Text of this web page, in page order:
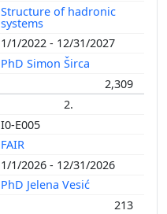
Structure of hadronic
systems
1/1/2022 - 12/31/2027
PhD Simon Širca
2,309
2.
I0-E005
FAIR
1/1/2026 - 12/31/2026
PhD Jelena Vesić
213